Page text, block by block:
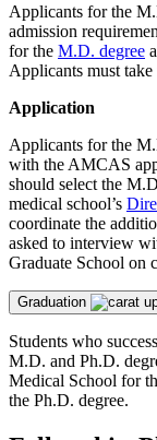
Applicants for the
admission
for the M.D. degree
Applicants must
Application
Applicants for the
with the AMCAS
should select the
medical school’s
coordinate the
asked to interview
Graduate School on
Graduation
Students who
M.D. and Ph.D.
Medical School for
the Ph.D. degree.